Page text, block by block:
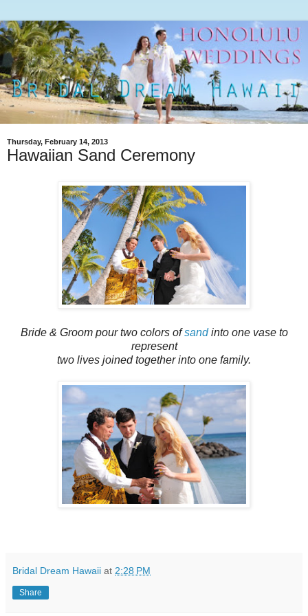
Thursday, February 14, 2013
Hawaiian Sand Ceremony
Bride & Groom pour two colors ofsandinto one vase to
represent
two lives joined together into one family.
Bridal Dream Hawaii at 2:28 PM
Share